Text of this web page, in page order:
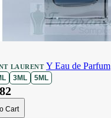
LAURENT Y Eau de Parfum
3ML 5ML
Cart